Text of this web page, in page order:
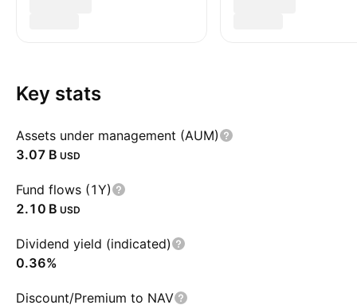
Key stats
Assets under management (AUM)
‪3.07 B‬ USD
Fund flows (1Y)
‪2.10 B‬ USD
Dividend yield (indicated)
0.36%
Discount/Premium to NAV